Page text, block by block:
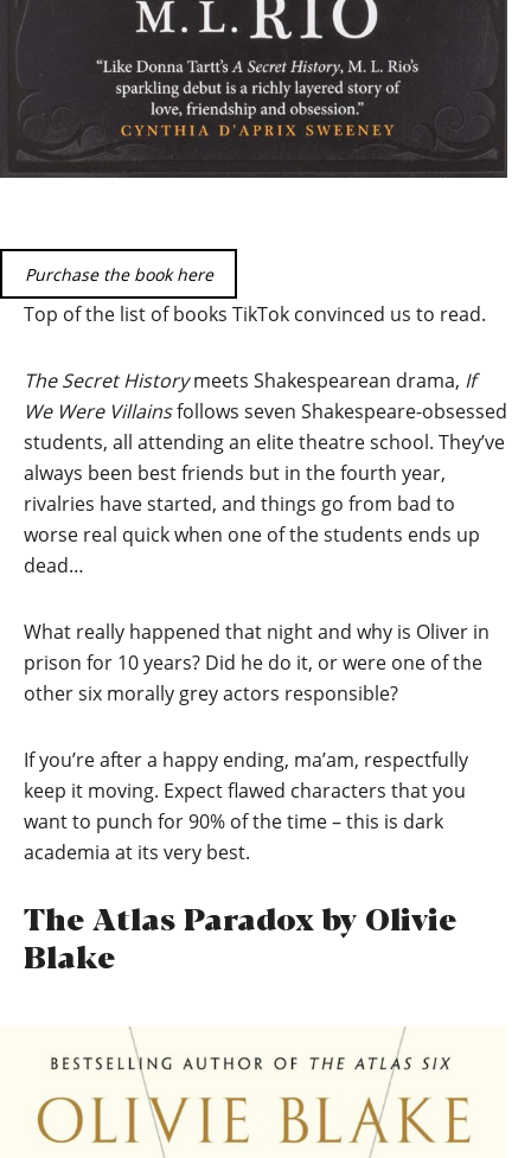
Purchase the book here
Top of the list of books TikTok convinced us to read.
The Secret Historymeets Shakespearean drama, If
We Were Villainsfollows seven Shakespeare-obsessed
students, all attending an elite theatre school. They’ve
always been best friends but in the fourth year,
rivalries have started, and things go from bad to
worse real quick when one of the students ends up
dead…
What really happened that night and why is Oliver in
prison for 10 years? Did he do it, or were one of the
other six morally grey actors responsible?
If you’re after a happy ending, ma’am, respectfully
keep it moving. Expect flawed characters that you
want to punch for 90% of the time – this is dark
academia at its very best.
The Atlas Paradox by Olivie
Blake